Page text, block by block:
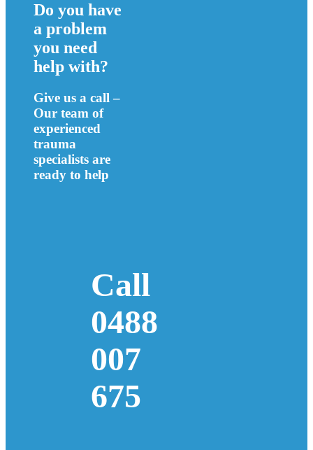
Do you have
a problem
you need
help with?
Give us a call –
Our team of
experienced
trauma
specialists are
ready to help
Call
0488
007
675